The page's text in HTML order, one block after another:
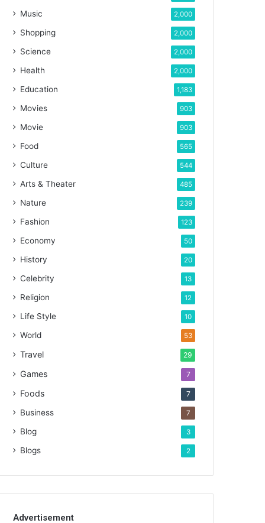
Music 2,000
Shopping 2,000
Science 2,000
Health 2,000
Education 1,183
Movies 903
Movie 903
Food 565
Culture 544
Arts & Theater 485
Nature 239
Fashion 123
Economy 50
History 20
Celebrity 13
Religion 12
Life Style 10
World 53
Travel 29
Games 7
Foods 7
Business 7
Blog 3
Blogs 2
Advertisement